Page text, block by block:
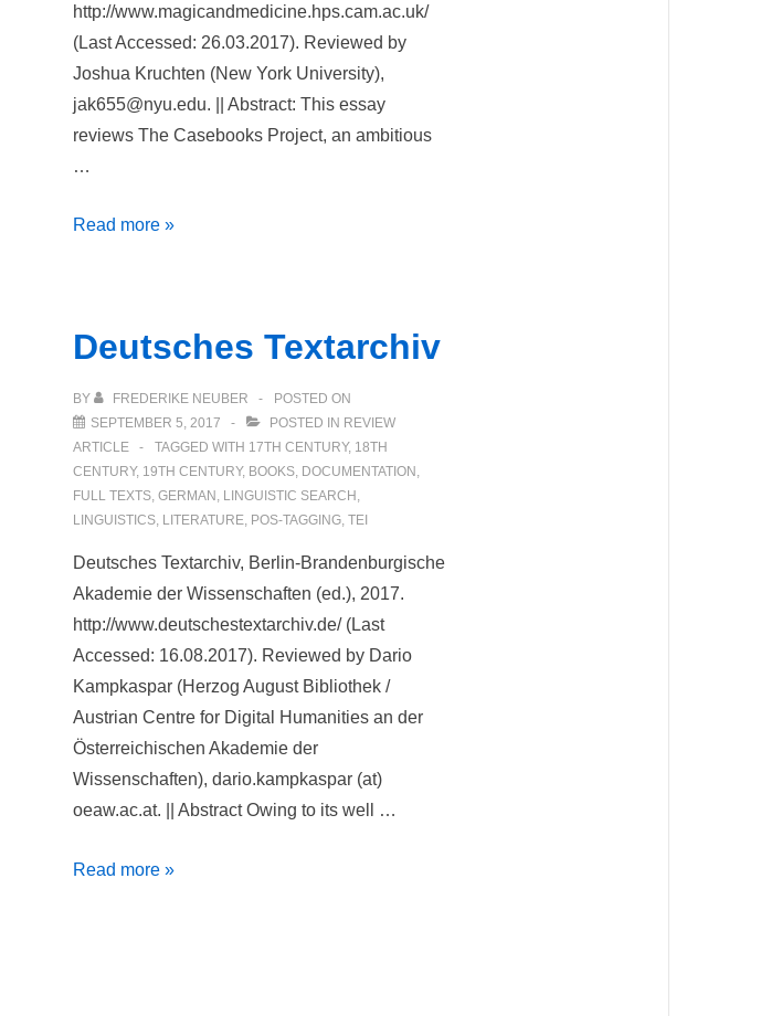
http://www.magicandmedicine.hps.cam.ac.uk/
(Last Accessed: 26.03.2017). Reviewed by
Joshua Kruchten (New York University),
jak655@nyu.edu. || Abstract: This essay
reviews The Casebooks Project, an ambitious
…
The
Read more »
Deutsches Textarchiv
BY FREDERIKE NEUBER
POSTED ON
SEPTEMBER 5, 2017
POSTED IN REVIEW
ARTICLE
TAGGED WITH 17TH CENTURY, 18TH
CENTURY, 19TH CENTURY, BOOKS, DOCUMENTATION ,
FULL TEXTS, GERMAN , LINGUISTIC SEARCH ,
LINGUISTICS, LITERATURE, POS-TAGGING, TEI
Deutsches Textarchiv, Berlin-Brandenburgische
Akademie der Wissenschaften (ed.), 2017.
http://www.deutschestextarchiv.de/ (Last
Accessed: 16.08.2017). Reviewed by Dario
Kampkaspar (Herzog August Bibliothek /
Austrian Centre for Digital Humanities an der
Österreichischen Akademie der
Wissenschaften), dario.kampkaspar (at)
oeaw.ac.at. || Abstract Owing to its well …
Deutsches
Read more »